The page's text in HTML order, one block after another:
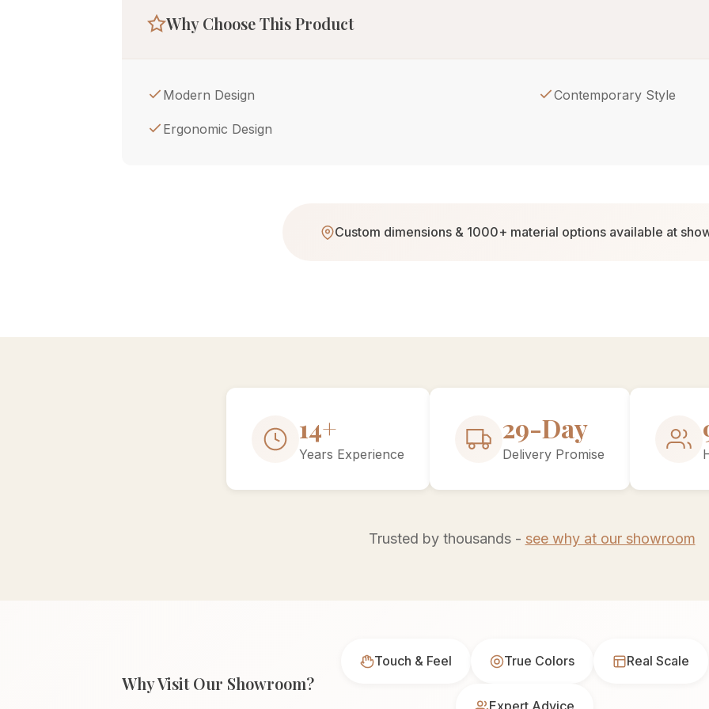
Why Choose This Product
Modern Design Contemporary Style
Ergonomic Design
Custom dimensions & 1000+ material options available at
15+
Years Experience
30-Day
Delivery Promise
Trusted by thousands - see why at our showroom
Why Visit Our Showroom?
Touch & Feel True Colors Real Scale
Expert Advice